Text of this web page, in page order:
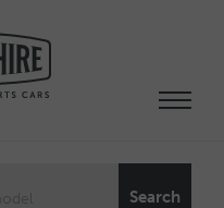
Search